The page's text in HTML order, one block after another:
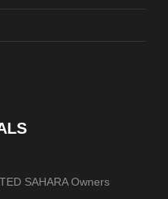
SAHARA Owners